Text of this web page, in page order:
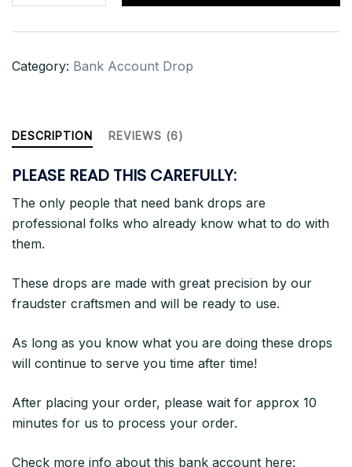
–
Debit
quantity
Category: Bank Account Drop
DESCRIPTION REVIEWS (6)
PLEASE READ THIS CAREFULLY:
The only people that need bank drops are
professional folks who already know what to do with
them.
These drops are made with great precision by our
fraudster craftsmen and will be ready to use.
As long as you know what you are doing these drops
will continue to serve you time after time!
After placing your order, please wait for approx 10
minutes for us to process your order.
Check more info about this bank account here: